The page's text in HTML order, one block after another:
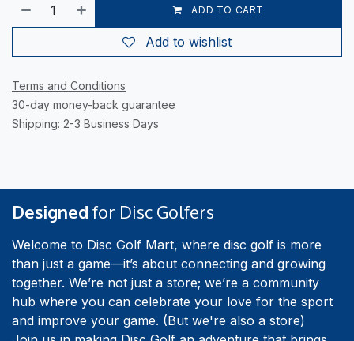
ADD TO CART
Add to wishlist
Terms and Conditions
30-day money-back guarantee
Shipping: 2-3 Business Days
Designed for Disc Golfers
Welcome to Disc Golf Mart, where disc golf is more
than just a game—it’s about connecting and growing
together. We’re not just a store; we’re a community
hub where you can celebrate your love for the sport
and improve your game. (But we're also a store)